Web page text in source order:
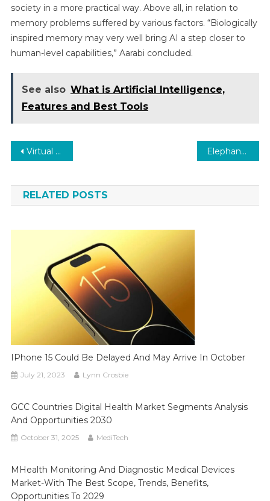
society in a more practical way. Above all, in relation to
memory problems suffered by various factors. “Biologically
inspired memory may very well bring AI a step closer to
human-level capabilities,” Aarabi concluded.
See also What is Artificial Intelligence,
Features and Best Tools
Post
Virtual reality: the first “hologram patient” has just been operated on Elephant seals to refine our understanding of the ‘Blob’
RELATED POSTS
IPhone 15 Could Be Delayed And May Arrive In October
July 21, 2023 Lynn Crosbie
GCC Countries Digital Health Market Segments Analysis
And Opportunities 2030
October 31, 2025 MediTech
MHealth Monitoring And Diagnostic Medical Devices
Market-With The Best Scope, Trends, Benefits,
Opportunities To 2029